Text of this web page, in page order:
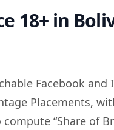
18+ in
Facebook
Placements,
“Share of